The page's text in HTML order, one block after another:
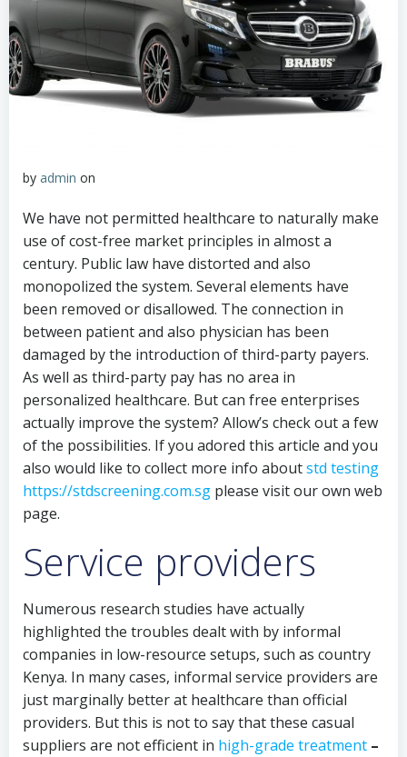
by admin on
We have not permitted healthcare to naturally make
use of cost-free market principles in almost a
century. Public law have distorted and also
monopolized the system. Several elements have
been removed or disallowed. The connection in
between patient and also physician has been
damaged by the introduction of third-party payers.
As well as third-party pay has no area in
personalized healthcare. But can free enterprises
actually improve the system? Allow’s check out a few
of the possibilities. If you adored this article and you
also would like to collect more info aboutstd testing
https://stdscreening.com.sg please visit our own web
page.
Service providers
Numerous research studies have actually
highlighted the troubles dealt with by informal
companies in low-resource setups, such as country
Kenya. In many cases, informal service providers are
just marginally better at healthcare than official
providers. But this is not to say that these casual
suppliers are not efficient in high-grade treatment –